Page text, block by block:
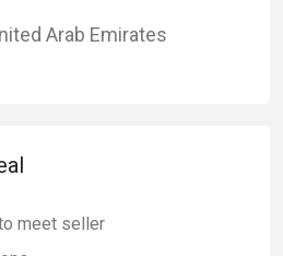
Arab Emirates
meet seller